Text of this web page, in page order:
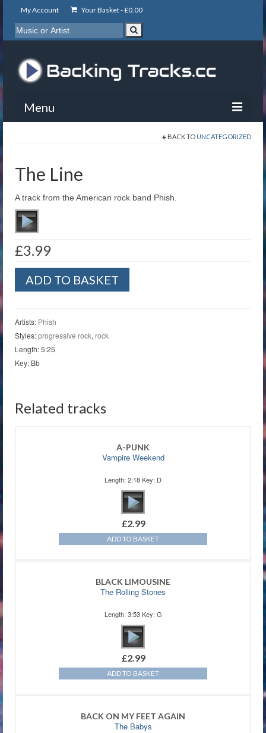
My Account Your Basket -£0.00
Menu
About
Basket
BACK TO UNCATEGORIZED
The Line
A track from the American rock band Phish.
£3.99
LineADD TO BASKET
Artists: Phish
Styles:progressive rock, rock
Length: 5:25
Key: Bb
Related tracks
A-PUNK
Vampire Weekend
Length: 2:18 Key: D
£2.99
ADD TO BASKET
BLACK LIMOUSINE
The Rolling Stones
Length: 3:53 Key: G
£2.99
ADD TO BASKET
BACK ON MY FEET AGAIN
The Babys